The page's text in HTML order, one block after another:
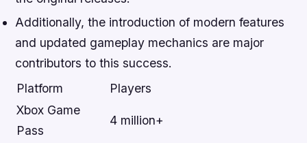
Additionally, the introduction of modern features
and updated gameplay mechanics are major
contributors to this success.
Platform
Players
Xbox Game
Pass
4 million+